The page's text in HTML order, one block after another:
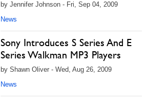
by Jennifer Johnson - Fri, Sep 04, 2009
News
Sony Introduces S Series And E
Series Walkman MP3 Players
by Shawn Oliver - Wed, Aug 26, 2009
News